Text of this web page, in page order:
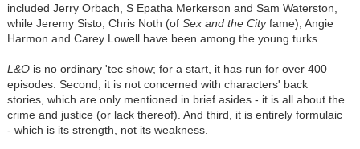
included Jerry Orbach, S Epatha Merkerson and Sam Waterston,
while Jeremy Sisto, Chris Noth (of Sex and the Cityfame), Angie
Harmon and Carey Lowell have been among the young turks.
L&Ois no ordinary 'tec show; for a start, it has run for over 400
episodes. Second, it is not concerned with characters' back
stories, which are only mentioned in brief asides - it is all about the
crime and justice (or lack thereof). And third, it is entirely formulaic
- which is its strength, not its weakness.